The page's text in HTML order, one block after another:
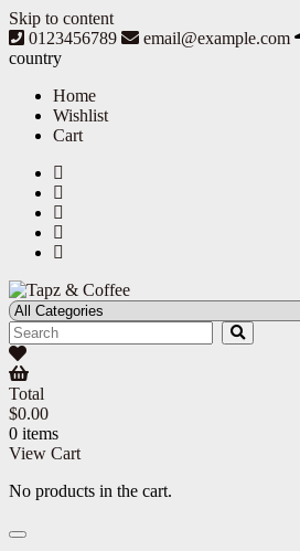
Skip to content
0123456789
email@example.com
country
Home
Wishlist
Cart
Tapz & Coffee
Tapz & Coffee
Total
$0.00
0 items
View Cart
No products in the cart.